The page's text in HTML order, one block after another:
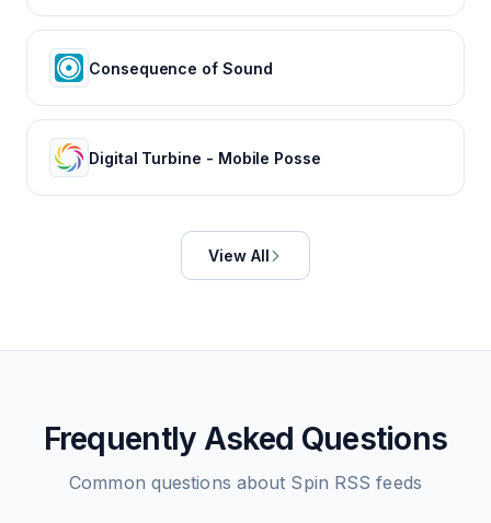
Consequence of Sound
Digital Turbine - Mobile Posse
View All
Frequently Asked Questions
Common questions about Spin RSS feeds